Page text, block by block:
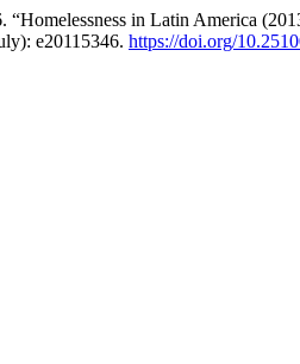
“Homelessness in Latin America
e20115346. https://doi.org/